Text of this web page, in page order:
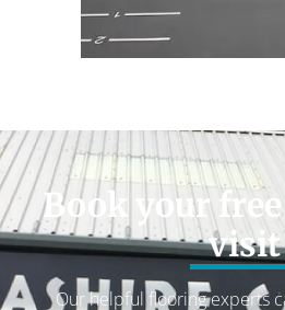
Book your
visit
Our helpful flooring experts